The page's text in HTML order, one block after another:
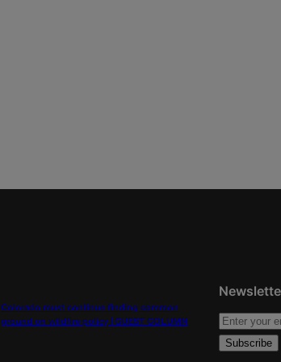
Colorado must continue finding common
ground on wildfire policy | GUEST COLUMN